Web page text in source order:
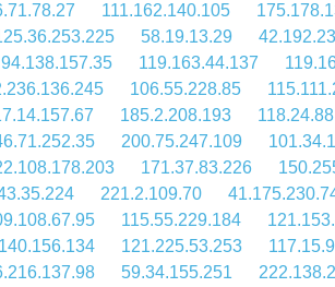
111.162.140.105
58.19.13.29
94.138.157.35 119.163.44.137
106.55.228.85
185.2.208.193
200.75.247.109
171.37.83.226
221.2.109.70
115.55.229.184
121.225.53.253
59.34.155.251